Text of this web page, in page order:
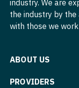
Podiatric
Psychiatry
Psychology
Pulmonary
Nurse
Nurse
Virginia
West Virginia
Wisconsin
Neurosurgery
Neurosurgery -
industry. We are
the industry by
with those we
ABOUT US
PROVIDERS